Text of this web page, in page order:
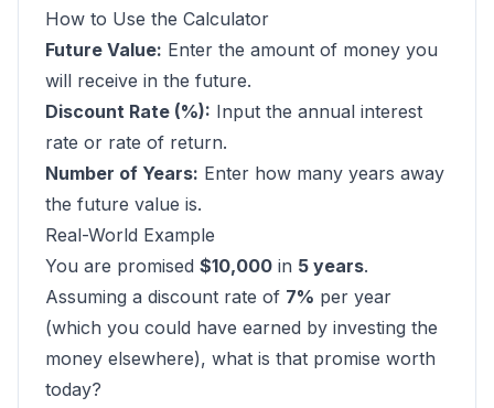
How to Use the Calculator
Future Value: Enter the amount of money you
will receive in the future.
Discount Rate (%): Input the annual interest
rate or rate of return.
Number of Years: Enter how many years away
the future value is.
Real-World Example
You are promised $10,000 in 5 years.
Assuming a discount rate of 7% per year
(which you could have earned by investing the
money elsewhere), what is that promise worth
today?